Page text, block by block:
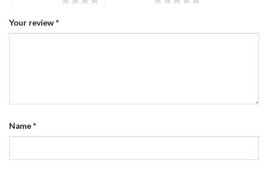
Your review*
Name*